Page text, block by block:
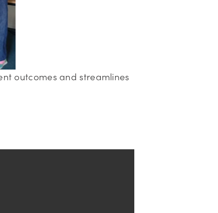
outcomes and streamlines